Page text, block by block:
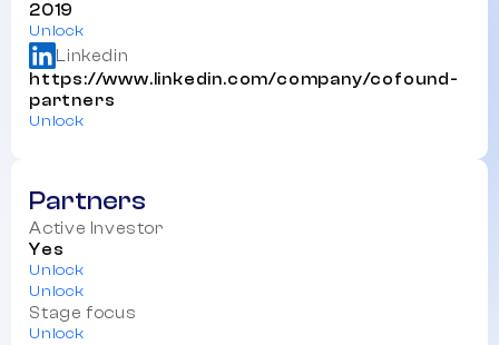
2019
Unlock
Linkedin
https://www.linkedin.com/company/cofound-
partners
Unlock
Partners
Active Investor
Yes
Unlock
Unlock
Stage focus
Unlock